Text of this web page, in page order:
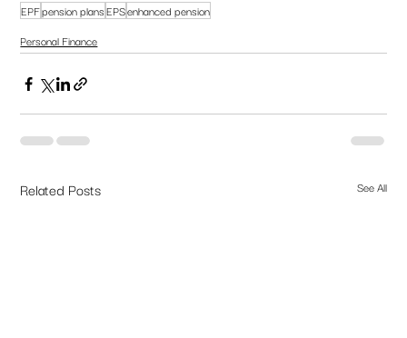
EPFpension plansEPSenhanced pension
Personal Finance
Related Posts See All